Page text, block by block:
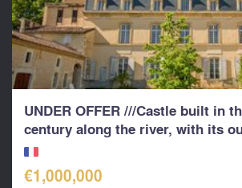
UNDER OFFER ///Castle built in
century along the river, with its
€1,000,000